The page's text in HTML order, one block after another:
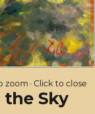
· Click to close
the Sky